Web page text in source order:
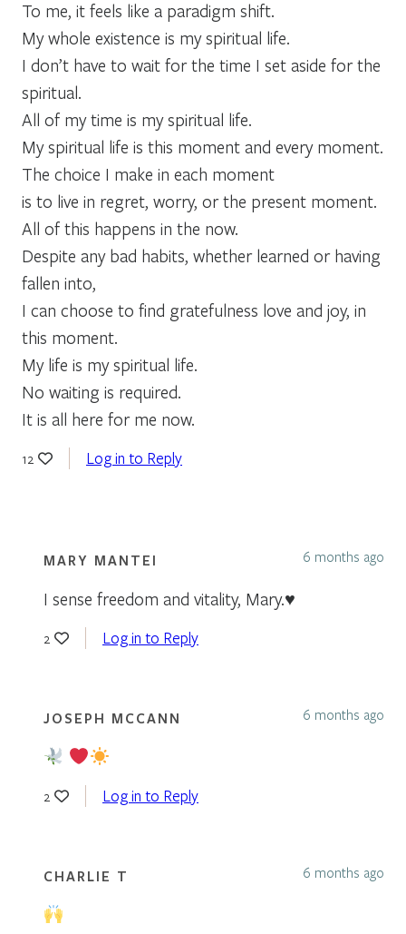
To me, it feels like a paradigm shift.
My whole existence is my spiritual life.
I don’t have to wait for the time I set aside for the
spiritual.
All of my time is my spiritual life.
My spiritual life is this moment and every moment.
The choice I make in each moment
is to live in regret, worry, or the present moment.
All of this happens in the now.
Despite any bad habits, whether learned or having
fallen into,
I can choose to find gratefulness love and joy, in
this moment.
My life is my spiritual life.
No waiting is required.
It is all here for me now.
12 Log in to Reply
MARY MANTEI 6 months ago
I sense freedom and vitality, Mary.♥️
2 Log in to Reply
JOSEPH MCCANN 6 months ago
2 Log in to Reply
CHARLIE T 6 months ago